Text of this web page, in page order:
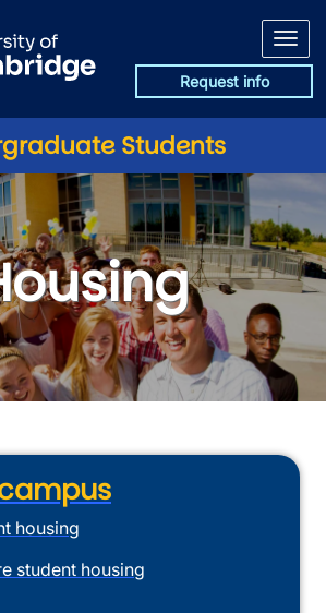
Request info
Students
housing
student housing